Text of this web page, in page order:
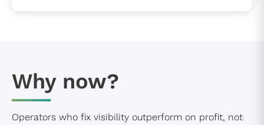
Why now?
Operators who fix visibility outperform on profit, not